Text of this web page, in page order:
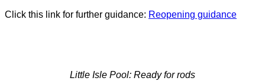
Click this link for further guidance: Reopening guidance
Little Isle Pool: Ready for rods